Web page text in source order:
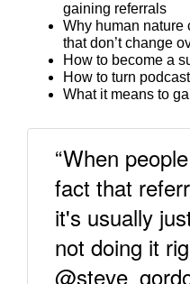
gaining referrals
Why human nature
that don’t change
How to become a
How to turn
What it means to
“When
fact that
it's usually
not doing it